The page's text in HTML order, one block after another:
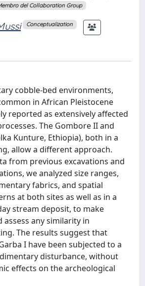
del Collaboration Group
Conceptualization
cobble-bed environments,
in African Pleistocene
reported as extensively affected
The Gombore II and
Kunture, Ethiopia), both in a
allow a different approach.
from previous excavations and
we analyzed size ranges,
fabrics, and spatial
at both sites as well as in a
stream deposit, to make
assess any similarity in
The results suggest that
I have been subjected to a
disturbance, without
effects on the archeological